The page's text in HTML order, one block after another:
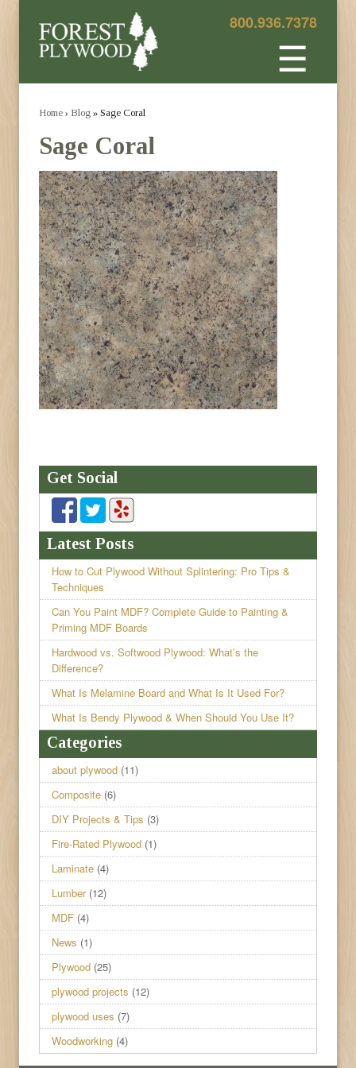
800.936.7378
☰
Home › Blog » Sage Coral
Sage Coral
Get Social
Latest Posts
How to Cut Plywood Without Splintering: Pro Tips &
Techniques
Can You Paint MDF? Complete Guide to Painting &
Priming MDF Boards
Hardwood vs. Softwood Plywood: What’s the
Difference?
What Is Melamine Board and What Is It Used For?
What Is Bendy Plywood & When Should You Use It?
Categories
about plywood (11)
Composite (6)
DIY Projects & Tips (3)
Fire-Rated Plywood (1)
Laminate (4)
Lumber(12)
MDF (4)
News (1)
Plywood (25)
plywood projects (12)
plywood uses (7)
Woodworking (4)